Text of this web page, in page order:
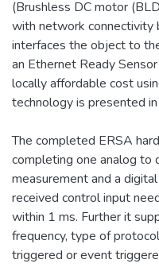
(Brushless DC motor
with network connectivity
interfaces the object to
an Ethernet Ready
locally affordable cost
technology is presented
The completed ERSA
completing one analog to
measurement and a
received control input
within 1 ms. Further it
frequency, type of
triggered or event